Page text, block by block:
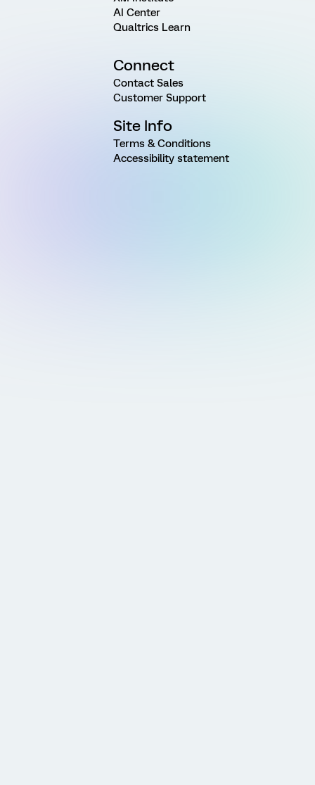
AI Center
Qualtrics Learn
Connect
Contact Sales
Customer Support
Site Info
Terms & Conditions
Accessibility statement